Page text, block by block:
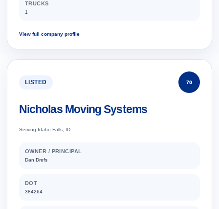
TRUCKS
1
View full company profile
LISTED 70
Nicholas Moving Systems
Serving Idaho Falls, ID
OWNER / PRINCIPAL
Dan Drefs
DOT
384264